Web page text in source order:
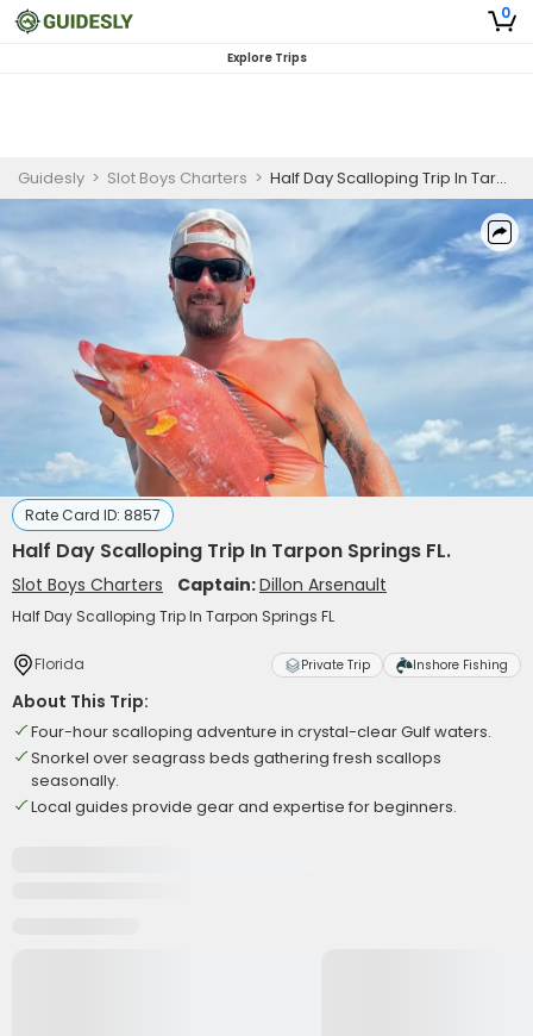
0
Explore Trips
Guidesly > Slot Boys Charters > Half Day Scalloping Trip In Tarpon Springs FL.
Rate Card ID: 8857
Half Day Scalloping Trip In Tarpon Springs FL.
Slot Boys Charters Captain:Dillon Arsenault
Half Day Scalloping Trip In Tarpon Springs FL
Florida Private Trip Inshore Fishing
About This Trip:
Four-hour scalloping adventure in crystal-clear Gulf waters.
Snorkel over seagrass beds gathering fresh scallops
seasonally.
Local guides provide gear and expertise for beginners.